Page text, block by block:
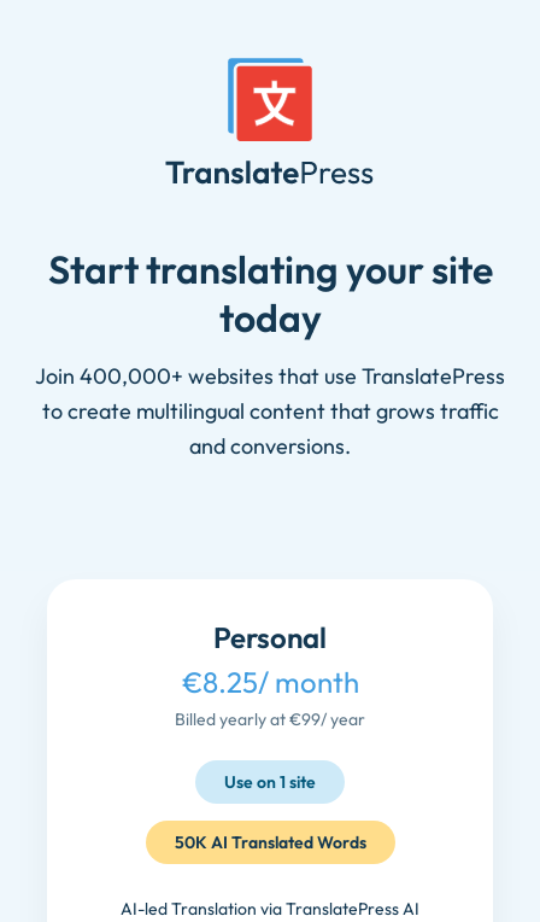
Start translating your site
today
Join 400,000+ websites that use TranslatePress
to create multilingual content that grows traffic
and conversions.
Personal
€8.25/ month
Billed yearly at €99/ year
Use on 1 site
50K AI Translated Words
AI-led Translation via TranslatePress AI